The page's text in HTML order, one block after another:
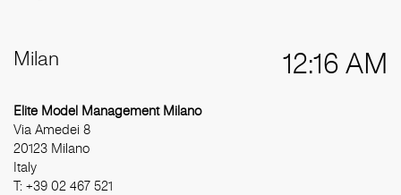
Milan 12:16 AM
Elite Model Management Milano
Via Amedei 8
20123 Milano
Italy
T: +39 02 467 521